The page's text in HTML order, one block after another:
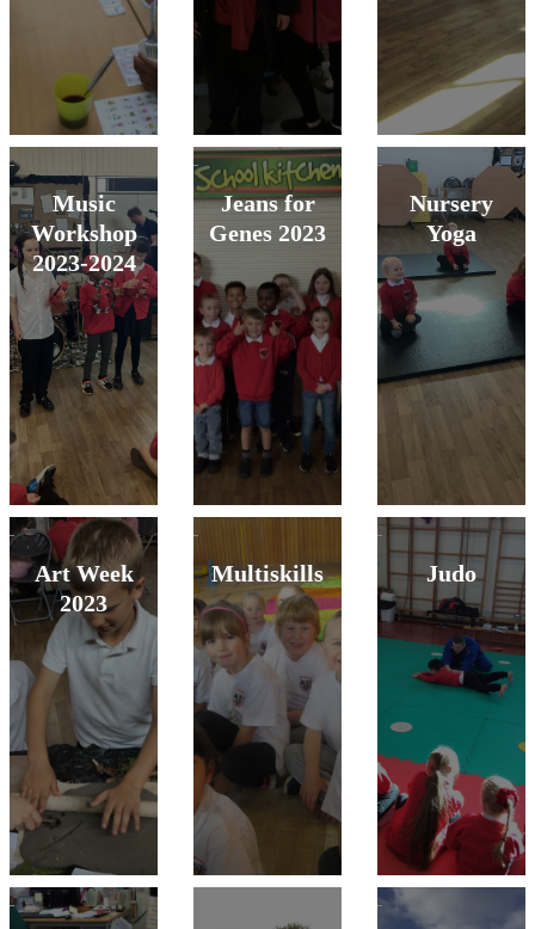
Music
Workshop
2023-2024
Jeans for
Genes 2023
Nursery
Yoga
Art Week
2023
Multiskills Judo